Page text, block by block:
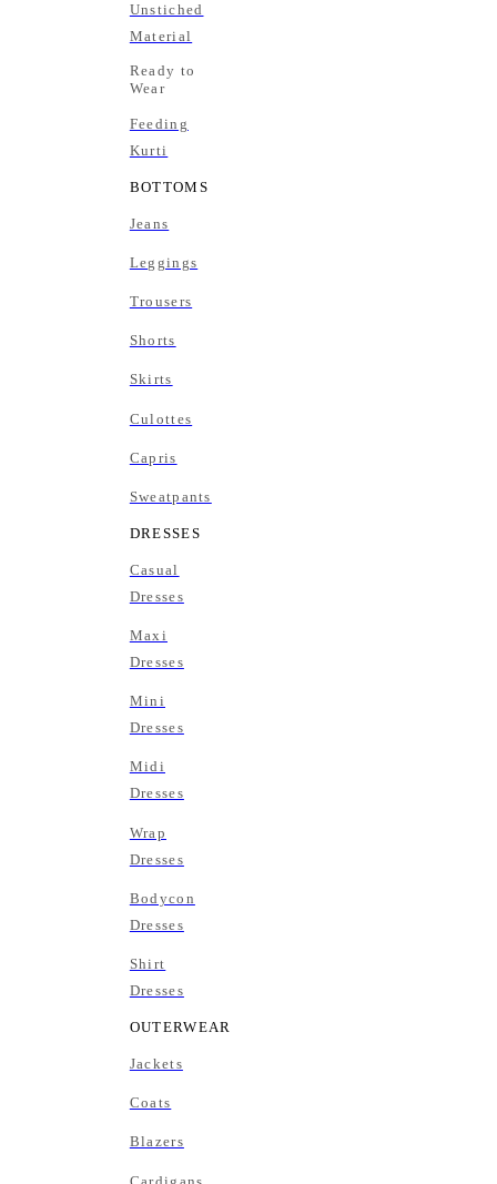
Unstiched
Material
Ready to
Wear
Feeding
Kurti
BOTTOMS
Jeans
Leggings
Trousers
Shorts
Skirts
Culottes
Capris
Sweatpants
DRESSES
Casual
Dresses
Maxi
Dresses
Mini
Dresses
Midi
Dresses
Wrap
Dresses
Bodycon
Dresses
Shirt
Dresses
OUTERWEAR
Jackets
Coats
Blazers